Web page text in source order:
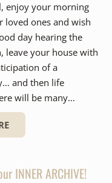
enjoy your morning
loved ones and wish
day hearing the
leave your house with
of a
and then life
will be many…
INNER ARCHIVE!